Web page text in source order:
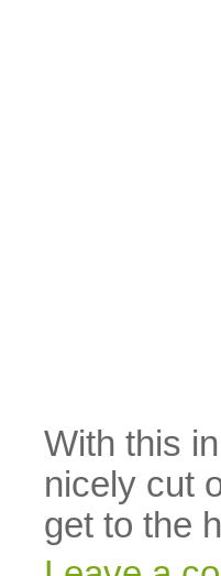
With this
nicely cut
get to the